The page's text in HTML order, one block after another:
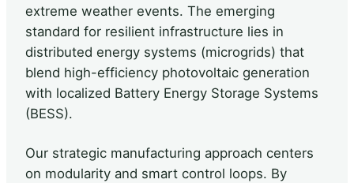
extreme weather events. The emerging
standard for resilient infrastructure lies in
distributed energy systems (microgrids) that
blend high-efficiency photovoltaic generation
with localized Battery Energy Storage Systems
(BESS).
Our strategic manufacturing approach centers
on modularity and smart control loops. By